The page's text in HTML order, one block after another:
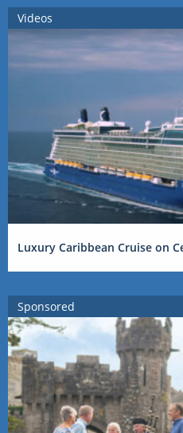
Videos
Luxury Caribbean Cruise on
Sponsored